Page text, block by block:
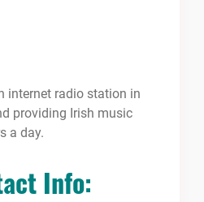
internet radio station in
providing Irish music
a day.
Info: